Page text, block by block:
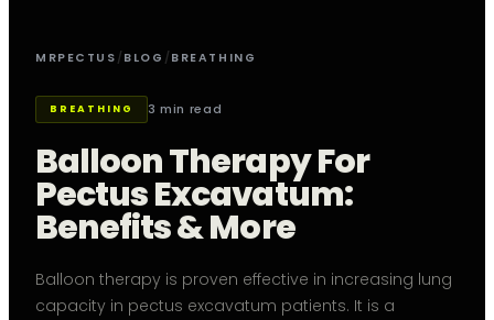
MRPECTUS / BLOG / BREATHING
BREATHING 3 min read
Balloon Therapy For
Pectus Excavatum:
Benefits & More
Balloon therapy is proven effective in increasing lung
capacity in pectus excavatum patients. It is a